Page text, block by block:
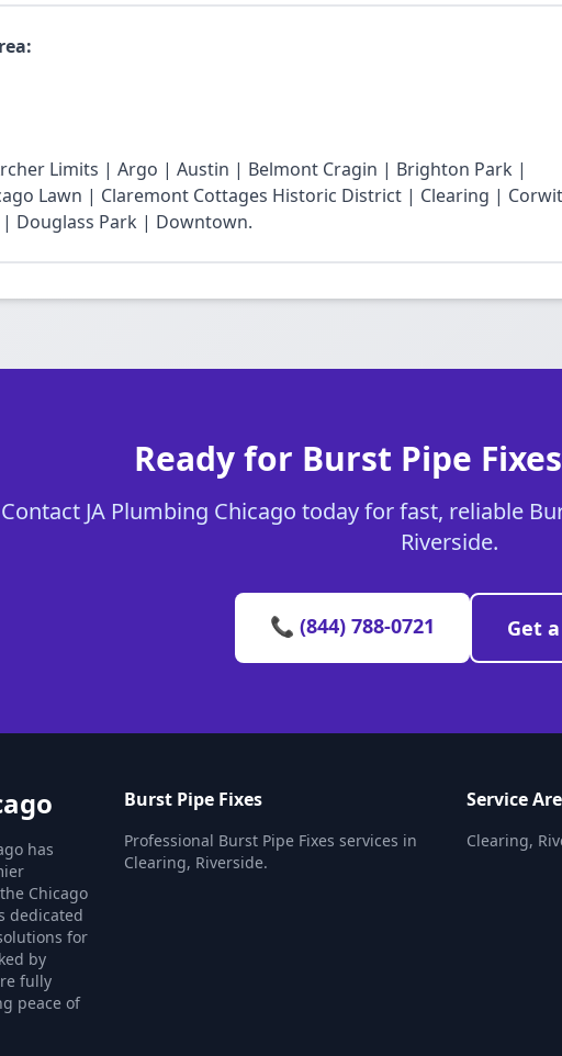
Limits | Argo | Austin | Belmont Cragin | Brighton Park |
Lawn | Claremont Cottages Historic District | Clearing |
Douglass Park | Downtown.
Ready for Burst Pipe
Contact JA Plumbing Chicago today for fast, reliable
Riverside.
📞 (844) 788-0721 Get
has
Chicago
dedicated
for
by
fully
peace of
Burst Pipe Fixes
Professional Burst Pipe Fixes services in
Clearing, Riverside.
Service
Clearing,